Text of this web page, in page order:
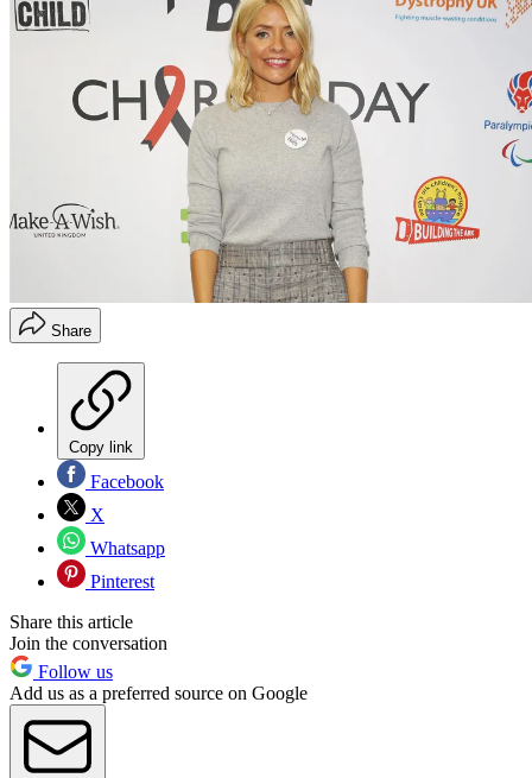
Share
Copy link
Facebook
X
Whatsapp
Pinterest
Share this article
Join the conversation
Follow us
Add us as a preferred source on Google